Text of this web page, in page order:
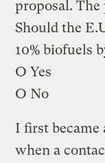
proposal.
Should the
10% biofuels
O Yes
O No
I first became
when a